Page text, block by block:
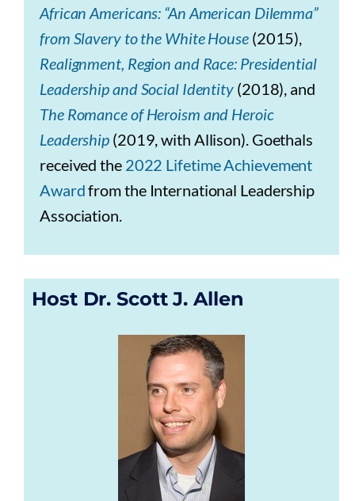
African Americans: “An American Dilemma”
from Slavery to the White House(2015),
Realignment, Region and Race: Presidential
Leadership and Social Identity (2018), and
The Romance of Heroism and Heroic
Leadership (2019, with Allison). Goethals
received the 2022 Lifetime Achievement
Awardfrom the International Leadership
Association.
Host Dr. Scott J. Allen